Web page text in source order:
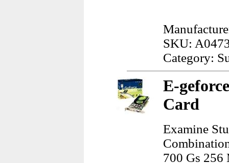
SKU:
Category:
E-
Card
Examine
700 Gs 256